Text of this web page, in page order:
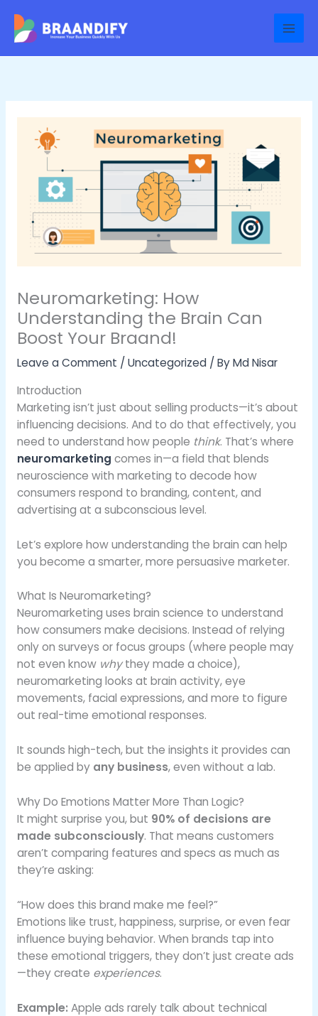
content
Neuromarketing: How
Understanding the Brain Can
Boost Your Braand!
Leave a Comment / Uncategorized/ ByMd Nisar
Introduction
Marketing isn’t just about selling products—it’s about
influencing decisions. And to do that effectively, you
need to understand how people think. That’s where
neuromarketing comes in—a field that blends
neuroscience with marketing to decode how
consumers respond to branding, content, and
advertising at a subconscious level.
Let’s explore how understanding the brain can help
you become a smarter, more persuasive marketer.
What Is Neuromarketing?
Neuromarketing uses brain science to understand
how consumers make decisions. Instead of relying
only on surveys or focus groups (where people may
not even know whythey made a choice),
neuromarketing looks at brain activity, eye
movements, facial expressions, and more to figure
out real-time emotional responses.
It sounds high-tech, but the insights it provides can
be applied by any business, even without a lab.
Why Do Emotions Matter More Than Logic?
It might surprise you, but 90% of decisions are
made subconsciously. That means customers
aren’t comparing features and specs as much as
they’re asking:
“How does this brand make me feel?”
Emotions like trust, happiness, surprise, or even fear
influence buying behavior. When brands tap into
these emotional triggers, they don’t just create ads
—they create experiences.
Example: Apple ads rarely talk about technical